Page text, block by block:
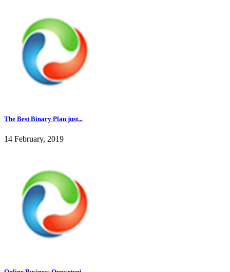
The Best Binary Plan just...
14 February, 2019